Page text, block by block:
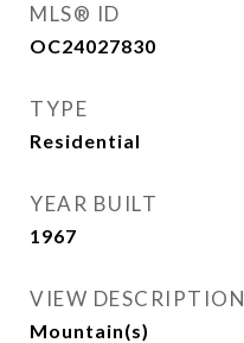
MLS® ID
OC24027830
TYPE
Residential
YEAR BUILT
1967
VIEW DESCRIPTION
Mountain(s)